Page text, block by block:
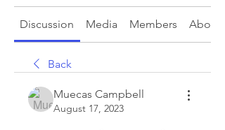
Discussion Media Members About
Back
Muecas Campbell
August 17, 2023